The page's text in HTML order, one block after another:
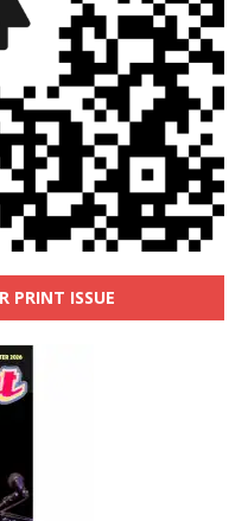
PRINT ISSUE